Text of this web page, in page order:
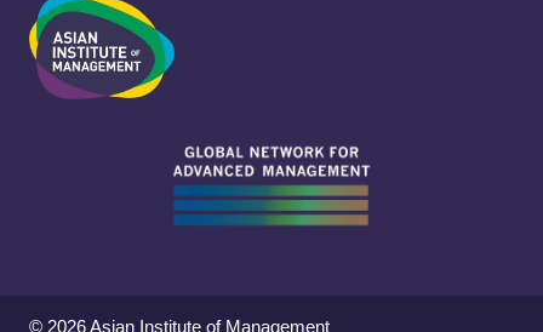
© 2026 Asian Institute of Management